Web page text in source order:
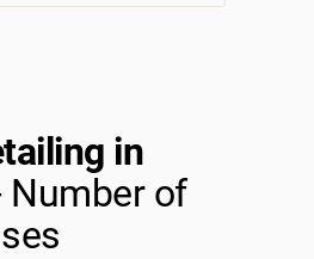
in
Number of